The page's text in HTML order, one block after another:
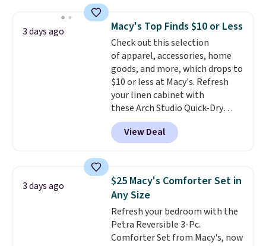
and consistently one of the
more popular we see discounted.
Trust me that once you finally
get a shoe cabinet, you'll
wonder what you used to do
without it before.
3 days ago Macy's Top Finds $10 or Less
Check out this selection
of apparel, accessories, home
goods, and more, which drops to
$10 or less at Macy's. Refresh
your linen cabinet with
these Arch Studio Quick-Dry
Striped Bath Towels, which fall
from $18 to $7.99 in all four
colors. This is typically the
towels sold at Macy's. You can
also get a pair of matching hand
towels for $8.99. Also, this Miken
Juniors' Kimono Cover-Up drops
from $38 to $9.50. You'd spend at
least $15 elsewhere for a similar
View Deal
3 days ago
$25 Macy's Comforter Set in
Any Size
Refresh your bedroom with the
Petra Reversible 3-Pc.
Comforter Set from Macy's, now